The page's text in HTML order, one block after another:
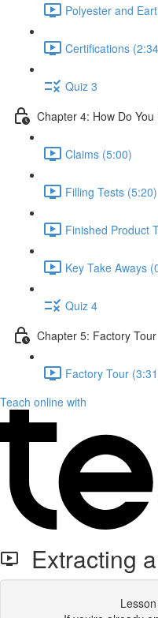
Polyester and
Certifications
Quiz 3
Chapter 4: How Do
Claims (5:00)
Filling Tests (5:20)
Finished Product
Key Take Aways
Quiz 4
Chapter 5: Factory Tour
Factory Tour
Teach online with
Extracting